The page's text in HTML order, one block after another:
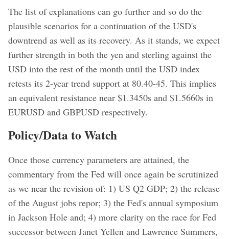
The list of explanations can go further and so do the
plausible scenarios for a continuation of the USD's
downtrend as well as its recovery. As it stands, we expect
further strength in both the yen and sterling against the
USD into the rest of the month until the USD index
retests its 2-year trend support at 80.40-45. This implies
an equivalent resistance near $1.3450s and $1.5660s in
EURUSD and GBPUSD respectively.
Policy/Data to Watch
Once those currency parameters are attained, the
commentary from the Fed will once again be scrutinized
as we near the revision of: 1) US Q2 GDP; 2) the release
of the August jobs repor; 3) the Fed's annual symposium
in Jackson Hole and; 4) more clarity on the race for Fed
successor between Janet Yellen and Lawrence Summers,